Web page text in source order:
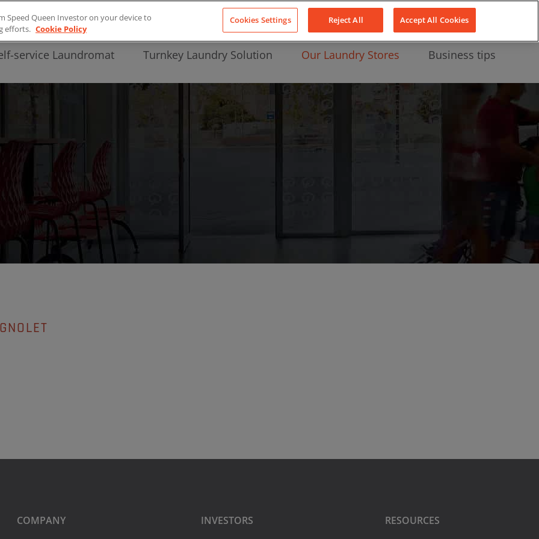
About Us
service Laundromat Turnkey Laundry Solution Our Laundry Stores Business tips
COMPANY INVESTORS RESOURCES
Speed Queen Investor on your device to
efforts. Cookie Policy
Cookies Settings Reject All Accept All Cookies